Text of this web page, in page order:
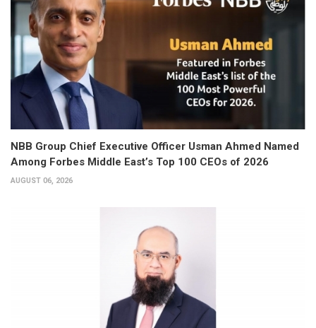
NBB Group Chief Executive Officer Usman Ahmed Named
Among Forbes Middle East’s Top 100 CEOs of 2026
AUGUST 06, 2026